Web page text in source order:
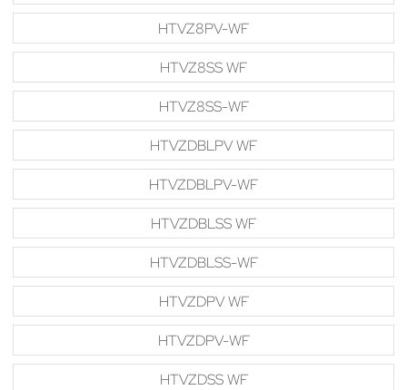
HTVZ8PV-WF
HTVZ8SS WF
HTVZ8SS-WF
HTVZDBLPV WF
HTVZDBLPV-WF
HTVZDBLSS WF
HTVZDBLSS-WF
HTVZDPV WF
HTVZDPV-WF
HTVZDSS WF